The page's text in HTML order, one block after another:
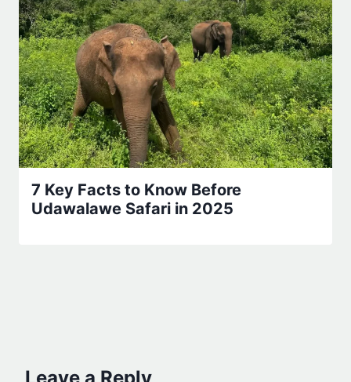
7 Key Facts to Know Before
Udawalawe Safari in 2025